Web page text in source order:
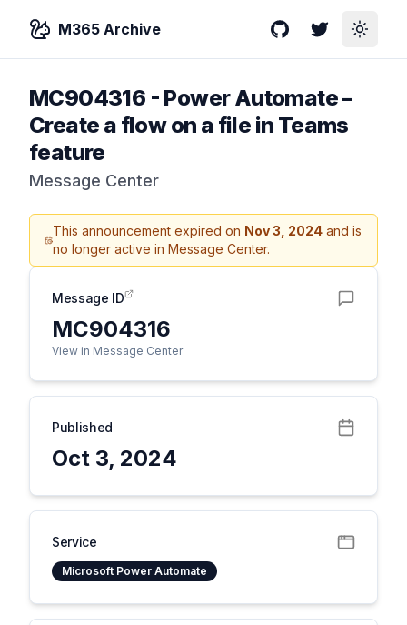
M365 Archive GitHubTwitterToggle
MC904316 - Power Automate –
Create a flow on a file in Teams
feature
Message Center
This announcement expired on Nov 3, 2024 and is
no longer active in Message Center.
Message ID
MC904316
View in Message Center
Published
Oct 3, 2024
Service
Microsoft Power Automate